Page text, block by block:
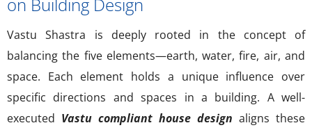
Vastu Shastra is deeply rooted in the concept of
balancing the five elements—earth, water, fire, air, and
space. Each element holds a unique influence over
specific directions and spaces in a building. A well-
executed Vastu compliant house design aligns these